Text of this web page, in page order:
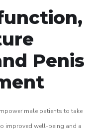
Penis
male patients to take
improved well-being and a